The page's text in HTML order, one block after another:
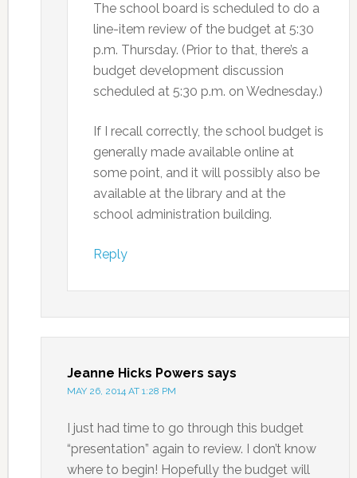
The school board is scheduled to do a
line-item review of the budget at 5:30
p.m. Thursday. (Prior to that, there’s a
budget development discussion
scheduled at 5:30 p.m. on Wednesday.)
If I recall correctly, the school budget is
generally made available online at
some point, and it will possibly also be
available at the library and at the
school administration building.
Reply
Jeanne Hicks Powers says
MAY 26, 2014 AT 1:28 PM
I just had time to go through this budget
“presentation” again to review. I don’t know
where to begin! Hopefully the budget will